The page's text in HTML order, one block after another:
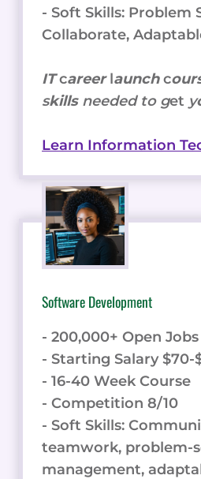
- Soft Skills: Problem
Collaborate,
ITcareerlaunchc
skills needed to get y
Learn Information
Software Development
- 200,000+ Open Jobs
- Starting Salary $70-
- 16-40 Week Course
- Competition 8/10
- Soft Skills:
teamwork, problem-
management,